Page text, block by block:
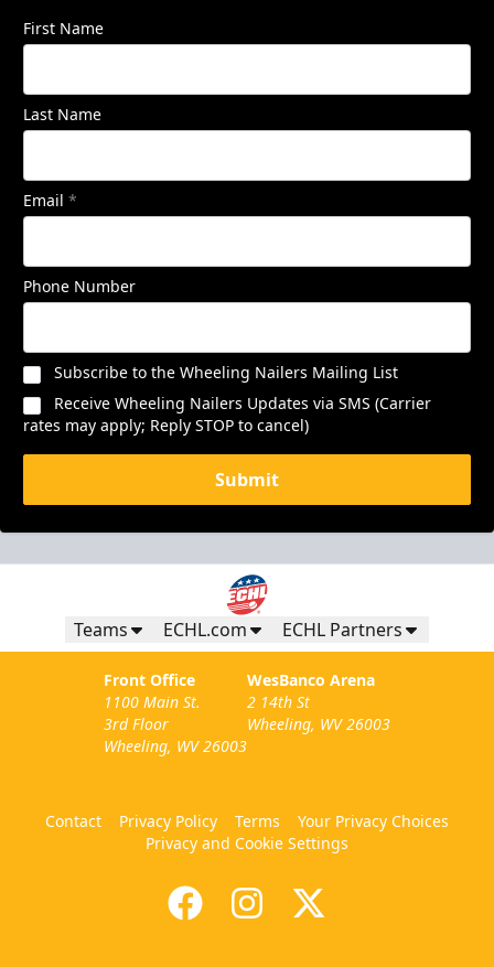
First Name
Last Name
Email *
Phone Number
Subscribe to the Wheeling Nailers Mailing List
Receive Wheeling Nailers Updates via SMS (Carrier
rates may apply; Reply STOP to cancel)
Submit
Teams ECHL.com ECHL Partners
Front Office
1100 Main St.
3rd Floor
Wheeling, WV 26003
WesBanco Arena
2 14th St
Wheeling, WV 26003
Contact Privacy Policy Terms
Your Privacy Choices
Privacy and Cookie Settings